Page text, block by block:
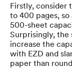
Firstly, consider
to 400 pages,
500-sheet
Surprisingly, the
increase the
with EZD and
paper than